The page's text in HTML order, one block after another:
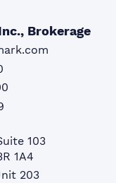
Brokerage
103
1A4
203